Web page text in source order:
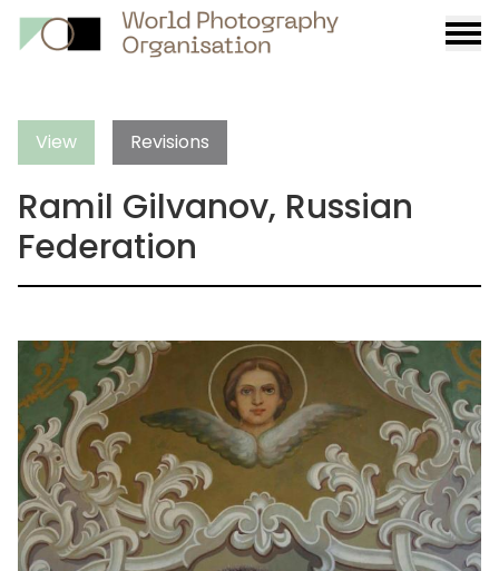
View Revisions
Ramil Gilvanov, Russian
Federation